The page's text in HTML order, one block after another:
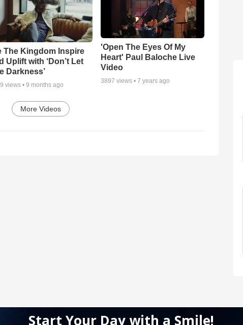
The Kingdom Inspire
Uplift with ‘Don’t Let
Darkness’
views • 9 months ago
'Open The Eyes Of My
Heart' Paul Baloche Live
Video
3897 views •7 years ago
More Videos